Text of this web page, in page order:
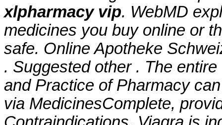
xlpharmacy vip. WebMD
medicines you buy online or
safe. Online Apotheke
. Suggested other . The
and Practice of Pharmacy
via MedicinesComplete,